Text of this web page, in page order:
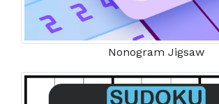
Nonogram Jigsaw